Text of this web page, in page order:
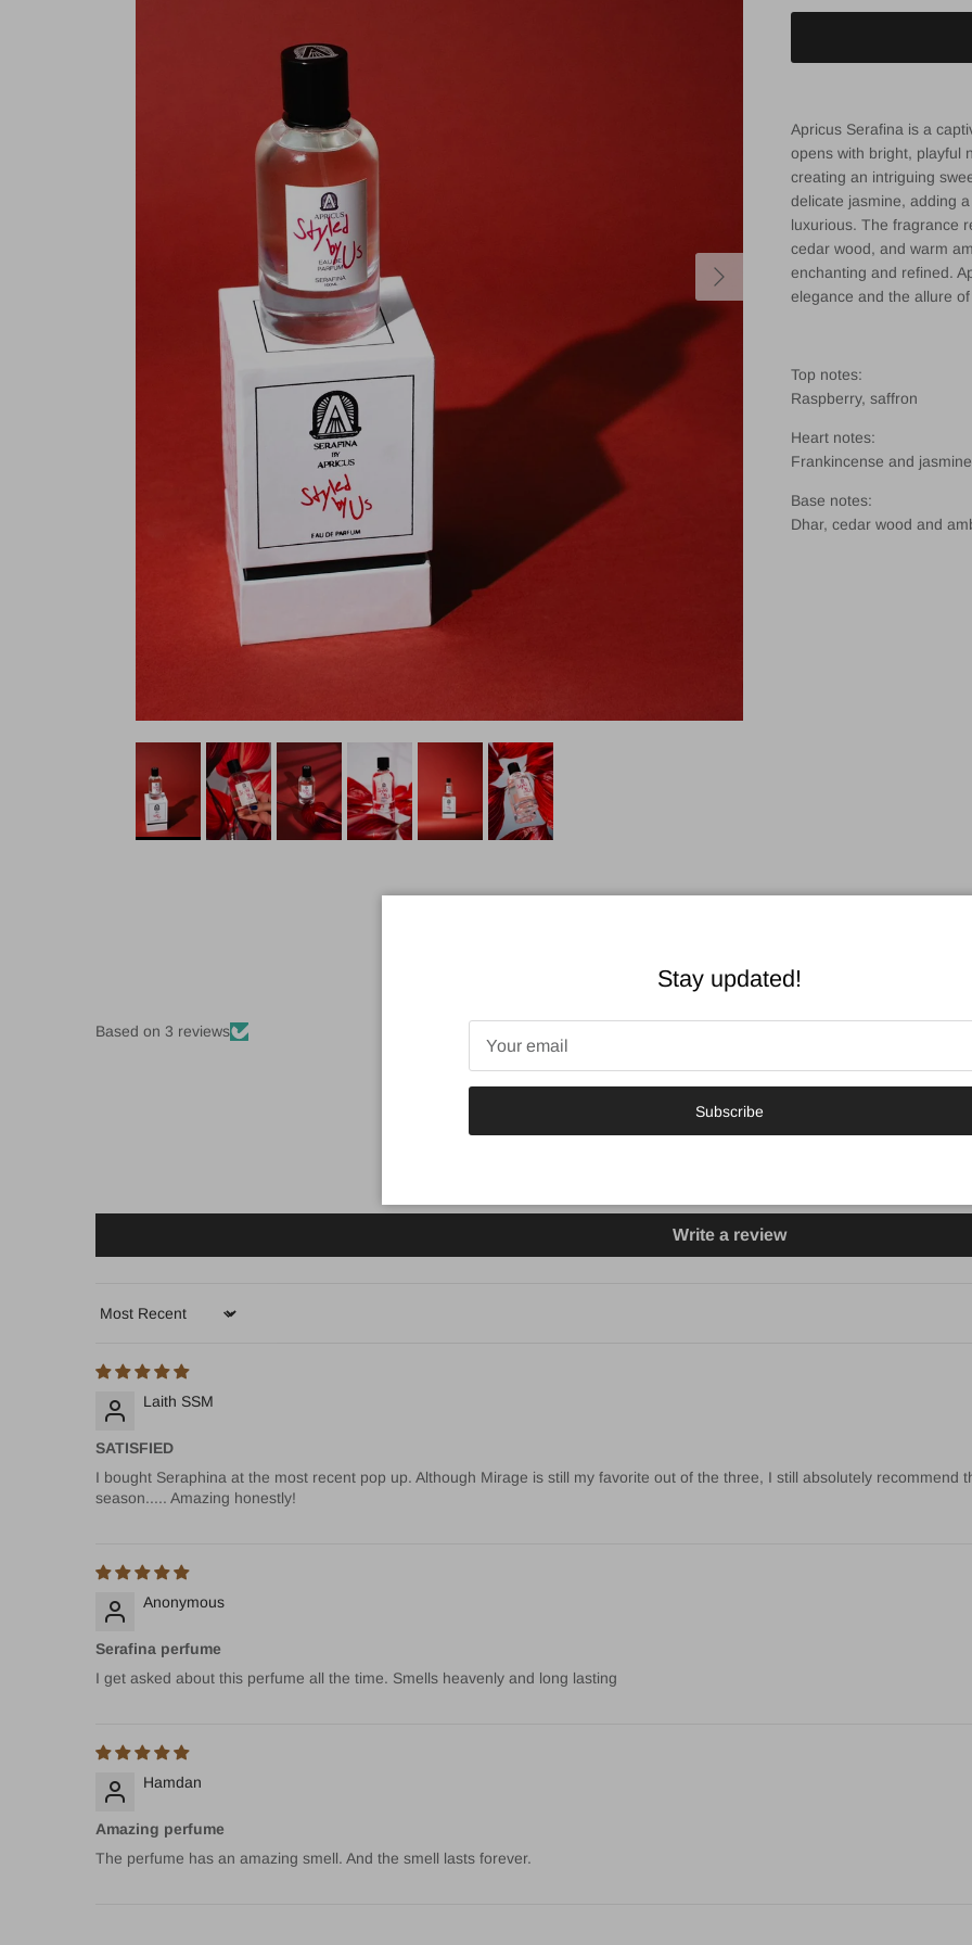
Next
Apricus Serafina is a
opens with bright, playful
creating an intriguing
delicate jasmine, adding
luxurious. The fragrance
cedar wood, and warm
enchanting and refined.
elegance and the allure
Top notes:
Raspberry, saffron
Heart notes:
Frankincense and jasmine
Base notes:
Dhar, cedar wood and
Customer Reviews
Based on 3 reviews
Write a review
Sort by
Laith SSM
SATISFIED
I bought Seraphina at the most recent pop up. Although Mirage is still my favorite out of the three, I still absolutely recommend
season..... Amazing honestly!
Anonymous
Serafina perfume
I get asked about this perfume all the time. Smells heavenly and long lasting
Hamdan
Amazing perfume
The perfume has an amazing smell. And the smell lasts forever.
Stay updated!
Subscribe